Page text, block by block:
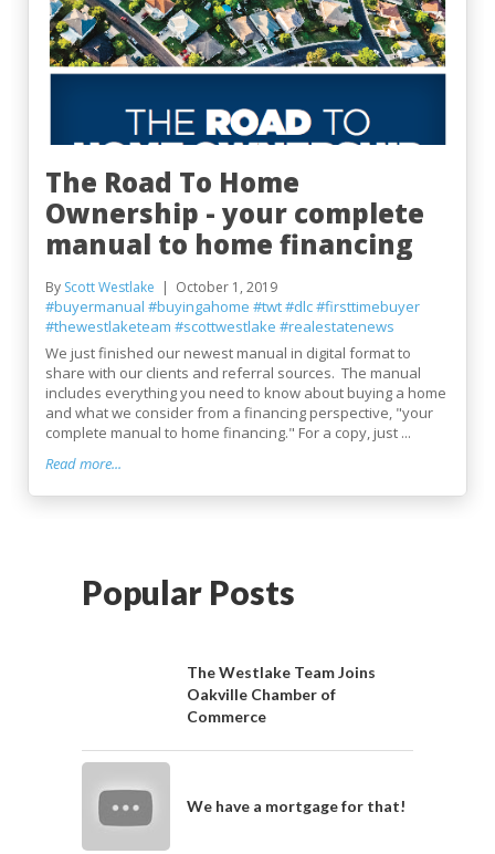
The Road To Home
Ownership - your complete
manual to home financing
By Scott Westlake October 1, 2019
#buyermanual #buyingahome #twt#dlc#firsttimebuyer
#thewestlaketeam #scottwestlake #realestatenews
We just finished our newest manual in digital format to
share with our clients and referral sources. The manual
includes everything you need to know about buying a home
and what we consider from a financing perspective, "your
complete manual to home financing." For a copy, just ...
Read more...
Popular Posts
The Westlake Team Joins
Oakville Chamber of
Commerce
We have a mortgage for that!